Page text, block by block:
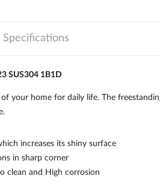
Specifications
SUS304 1B1D
your home for daily life. The
increases its shiny surface
in sharp corner
clean and High corrosion